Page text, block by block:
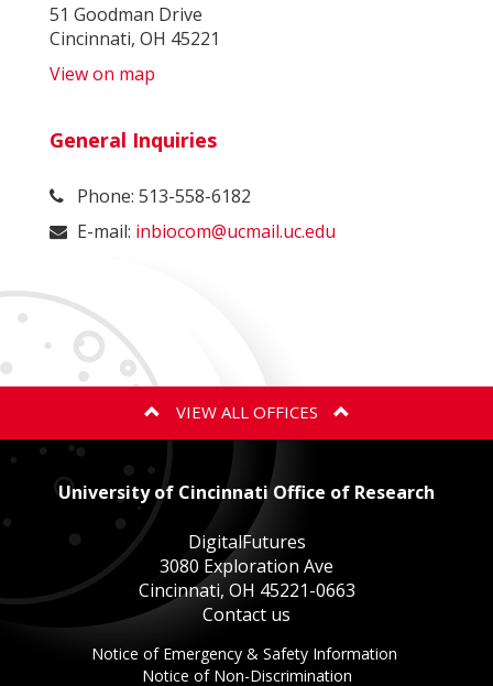
51 Goodman Drive
Cincinnati, OH 45221
View on map
General Inquiries
Phone: 513-558-6182
E-mail: inbiocom@ucmail.uc.edu
VIEW ALL OFFICES
ANIMAL CARE AND USE PROGRAM
BIOSAFETY
EXPORT CONTROLS
GOVERNMENT COST COMPLIANCE
University of Cincinnati Office of Research
DigitalFutures
3080 Exploration Ave
Cincinnati, OH 45221-0663
Contact us
Notice of Emergency & Safety Information
Notice of Non-DiscriminationThis